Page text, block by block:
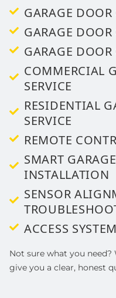
GARAGE
GARAGE
GARAGE
COMMERCIAL
SERVICE
RESIDENTIAL
SERVICE
REMOTE
SMART
INSTALLATION
SENSOR
ACCESS
Not sure what you
give you a clear, honest